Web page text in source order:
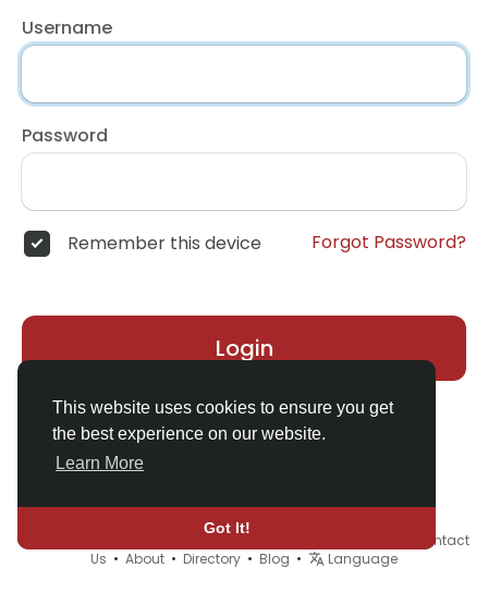
This website uses cookies to ensure you get
the best experience on our website.
Learn More
Got It!
Username
Password
Remember this device Forgot Password?
Login
© 2026 Demo site for SFU •
Contact
Us • About • Directory • Blog • Language